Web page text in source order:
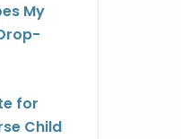
My
for
Child